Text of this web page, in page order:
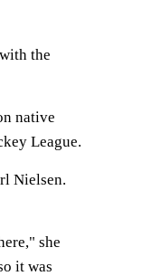
the
native
League.
Nielsen.
she
it was